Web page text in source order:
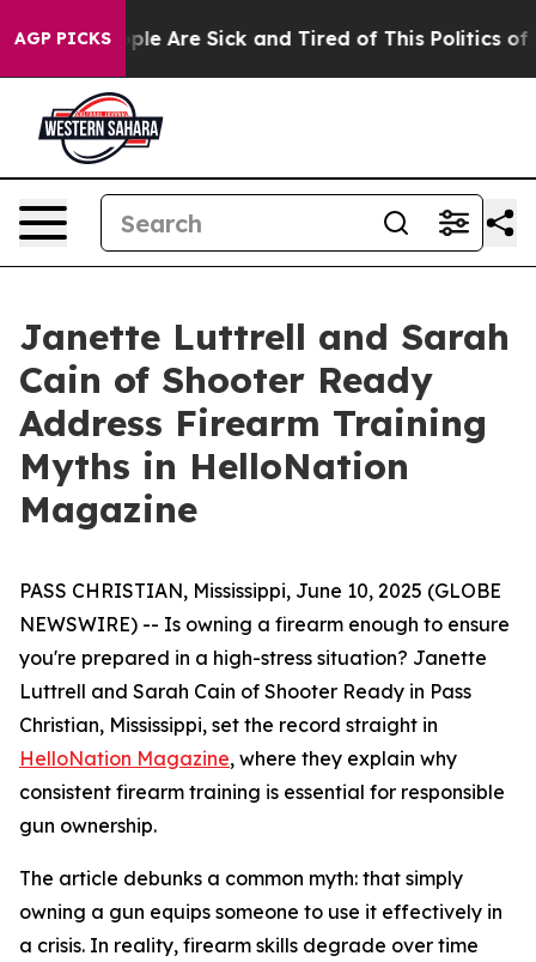
AGP PICKS
“People Are Sick and Tired of This Politics of
Janette Luttrell and Sarah
Cain of Shooter Ready
Address Firearm Training
Myths in HelloNation
Magazine
PASS CHRISTIAN, Mississippi, June 10, 2025 (GLOBE
NEWSWIRE) -- Is owning a firearm enough to ensure
you're prepared in a high-stress situation? Janette
Luttrell and Sarah Cain of Shooter Ready in Pass
Christian, Mississippi, set the record straight in
HelloNation Magazine, where they explain why
consistent firearm training is essential for responsible
gun ownership.
The article debunks a common myth: that simply
owning a gun equips someone to use it effectively in
a crisis. In reality, firearm skills degrade over time